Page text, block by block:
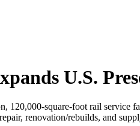
U.S.
120,000-square-foot rail service
renovation/rebuilds, and